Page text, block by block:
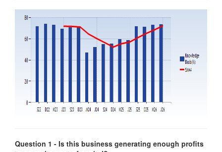
Question 1 - Is this business generating enough profits